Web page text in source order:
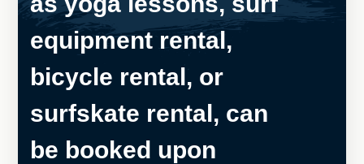
equipment rental,
bicycle rental, or
surfskate rental, can
be booked upon